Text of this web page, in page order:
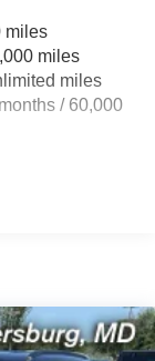
Price
Cash . Exp.
. Exp.
Bonus
Tailpipe
miles
miles
miles
/ 60,000